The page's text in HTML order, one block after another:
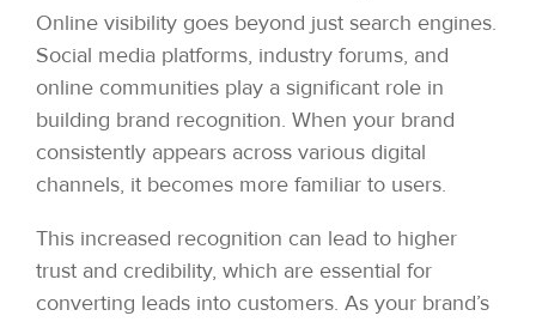
Online visibility goes beyond just search engines.
Social media platforms, industry forums, and
online communities play a significant role in
building brand recognition. When your brand
consistently appears across various digital
channels, it becomes more familiar to users.
This increased recognition can lead to higher
trust and credibility, which are essential for
converting leads into customers. As your brand’s